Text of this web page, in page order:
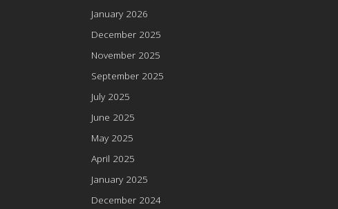
January 2026
December 2025
November 2025
September 2025
July 2025
June 2025
May 2025
April 2025
January 2025
December 2024